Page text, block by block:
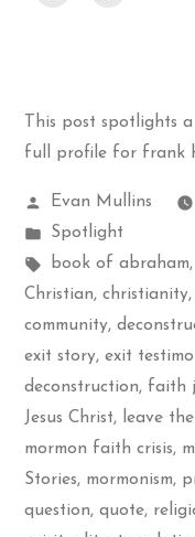
This post spotlights
full profile for frank
Posted
by
Evan Mullins
Posted
in
Spotlight
Tags:
book of abraham,
Christian, christianity,
community,
exit story, exit
deconstruction, faith
Jesus Christ, leave
mormon faith crisis,
Stories, mormonism,
question, quote,